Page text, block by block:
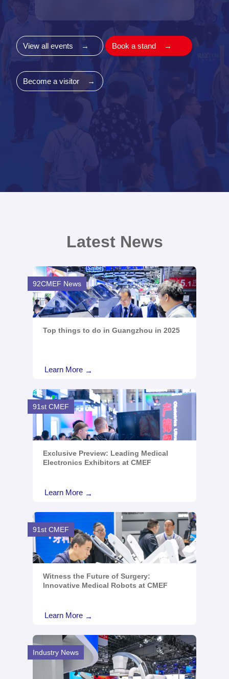
View all events → Book a stand →
Become a visitor →
Latest News
92CMEF News
Top things to do in Guangzhou in 2025
Learn More →
91st CMEF
Exclusive Preview: Leading Medical
Electronics Exhibitors at CMEF
Learn More →
91st CMEF
Witness the Future of Surgery:
Innovative Medical Robots at CMEF
Learn More →
Industry News